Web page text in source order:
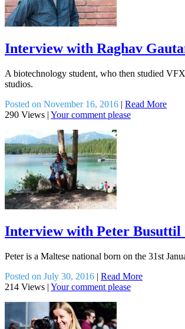
Interview with Raghav
A biotechnology student, who then studied
studios.
Posted on November 16, 2016 | Read More
290 Views | Your comment please
Interview with Peter
Peter is a Maltese national born on the 31st
Posted on July 30, 2016 | Read More
214 Views | Your comment please